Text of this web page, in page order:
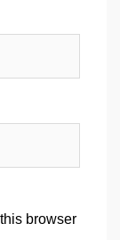
browser